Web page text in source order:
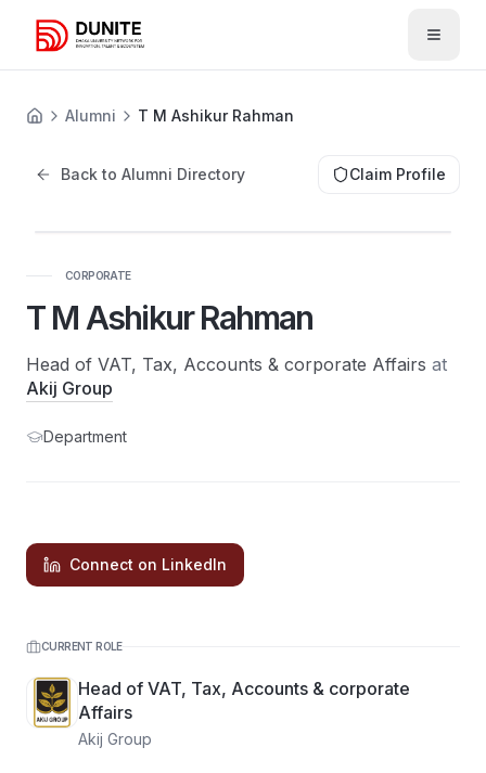
Open
Alumni T M Ashikur Rahman
Back to Alumni Directory Claim Profile
CORPORATE
T M Ashikur Rahman
Head of VAT, Tax, Accounts & corporate Affairs at
Akij Group
Department
Connect on LinkedIn
CURRENT ROLE
Head of VAT, Tax, Accounts & corporate
Affairs
Akij Group